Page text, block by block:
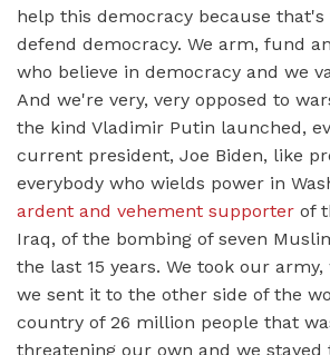
help this democracy because that's
defend democracy. We arm, fund
who believe in democracy and we
And we're very, very opposed to
the kind Vladimir Putin launched,
current president, Joe Biden, like
everybody who wields power in
ardent and vehement supporter of
Iraq, of the bombing of seven
the last 15 years. We took our
we sent it to the other side of the
country of 26 million people that
threatening our own and we stayed